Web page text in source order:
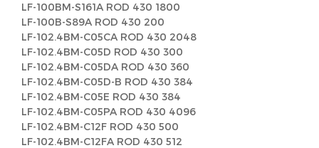
LF-100BM-S161A ROD 430 1800
LF-100B-S89A ROD 430 200
LF-102.4BM-C05CA ROD 430 2048
LF-102.4BM-C05D ROD 430 300
LF-102.4BM-C05DA ROD 430 360
LF-102.4BM-C05D-B ROD 430 384
LF-102.4BM-C05E ROD 430 384
LF-102.4BM-C05PA ROD 430 4096
LF-102.4BM-C12F ROD 430 500
LF-102.4BM-C12FA ROD 430 512